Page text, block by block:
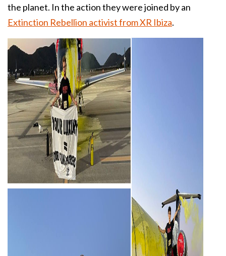
the planet. In the action they were joined by an
Extinction Rebellion activist from XR Ibiza.